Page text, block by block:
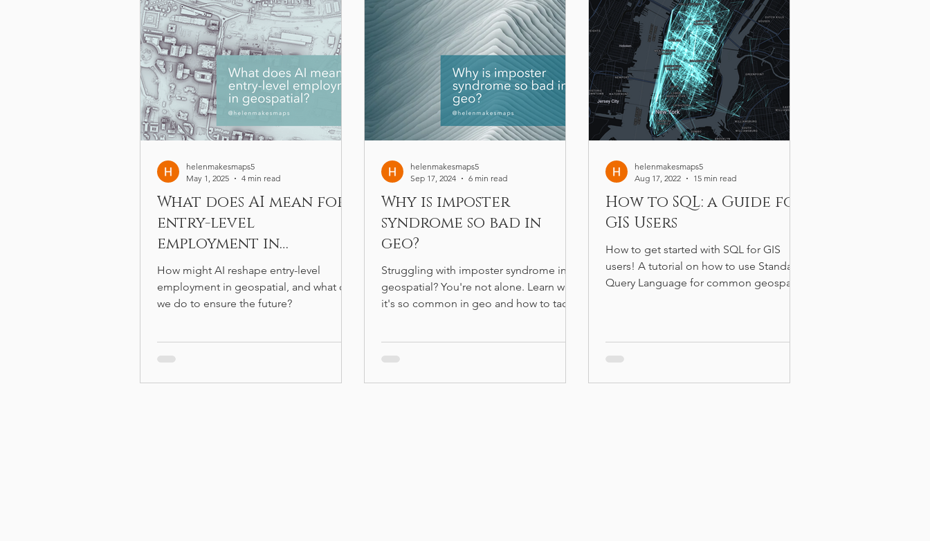
What does AI mean for
entry-level
employment in
geospatial?
How might AI reshape entry-level
employment in geospatial, and what can
we do to ensure the future?
helenmakesmaps5
May 1, 2025
4 min read
Why is imposter
syndrome so bad in
geo?
Struggling with imposter syndrome in
geospatial? You're not alone. Learn why
it's so common in geo and how to tackle
helenmakesmaps5
Sep 17, 2024
6 min read
How to SQL: a Guide for
GIS Users
How to get started with SQL for GIS
users! A tutorial on how to use Standard
Query Language for common geospatial
helenmakesmaps5
Aug 17, 2022
15 min read